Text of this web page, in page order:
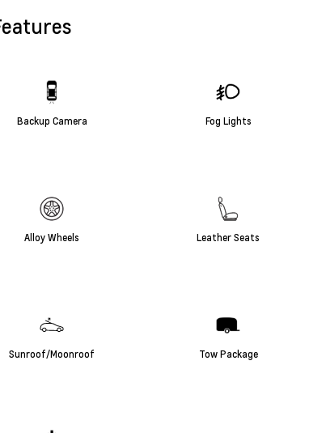
Backup Camera Fog Lights
Alloy Wheels Leather Seats
Sunroof/Moonroof Tow Package